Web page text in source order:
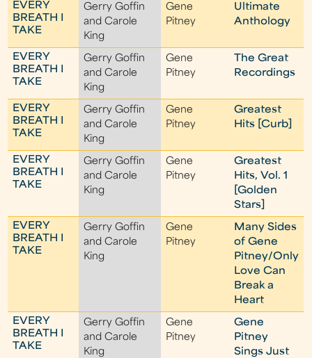
EVERY
BREATH I
TAKE
Gerry Goffin
and Carole
King
Gene
Pitney
Ultimate
Anthology
EVERY
BREATH I
TAKE
Gerry Goffin
and Carole
King
Gene
Pitney
The Great
Recordings
EVERY
BREATH I
TAKE
Gerry Goffin
and Carole
King
Gene
Pitney
Greatest
Hits [Curb]
EVERY
BREATH I
TAKE
Gerry Goffin
and Carole
King
Gene
Pitney
Greatest
Hits, Vol. 1
[Golden
Stars]
EVERY
BREATH I
TAKE
Gerry Goffin
and Carole
King
Gene
Pitney
Many Sides
of Gene
Pitney/Only
Love Can
Break a
Heart
EVERY
BREATH I
TAKE
Gerry Goffin
and Carole
King
Gene
Pitney
Gene
Pitney
Sings Just